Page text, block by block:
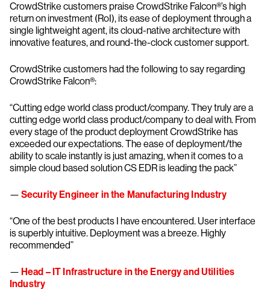
CrowdStrike customers praise CrowdStrike Falcon®’s high
return on investment (RoI), its ease of deployment through a
single lightweight agent, its cloud-native architecture with
innovative features, and round-the-clock customer support.
CrowdStrike customers had the following to say regarding
CrowdStrike Falcon®:
“Cutting edge world class product/company. They truly are a
cutting edge world class product/company to deal with. From
every stage of the product deployment CrowdStrike has
exceeded our expectations. The ease of deployment/the
ability to scale instantly is just amazing, when it comes to a
simple cloud based solution CS EDR is leading the pack”
— Security Engineer in the Manufacturing Industry
“One of the best products I have encountered. User interface
is superbly intuitive. Deployment was a breeze. Highly
recommended”
— Head – IT Infrastructure in the Energy and Utilities
Industry